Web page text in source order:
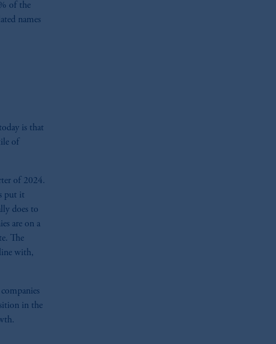
of the
names
is that
of
of 2024.
put it
does to
are on a
The
with,
in the